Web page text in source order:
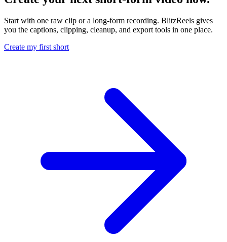
Start with one raw clip or a long-form recording. BlitzReels gives
you the captions, clipping, cleanup, and export tools in one place.
Create my first short